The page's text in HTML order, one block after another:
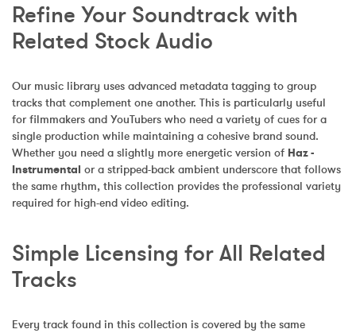
Refine Your Soundtrack with
Related Stock Audio
Our music library uses advanced metadata tagging to group
tracks that complement one another. This is particularly useful
for filmmakers and YouTubers who need a variety of cues for a
single production while maintaining a cohesive brand sound.
Whether you need a slightly more energetic version of Haz -
Instrumental or a stripped-back ambient underscore that follows
the same rhythm, this collection provides the professional variety
required for high-end video editing.
Simple Licensing for All Related
Tracks
Every track found in this collection is covered by the same